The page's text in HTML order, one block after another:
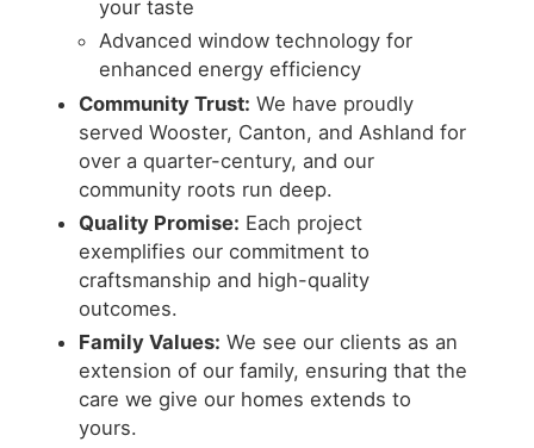
your taste
Advanced window technology for
enhanced energy efficiency
Community Trust: We have proudly
served Wooster, Canton, and Ashland for
over a quarter-century, and our
community roots run deep.
Quality Promise: Each project
exemplifies our commitment to
craftsmanship and high-quality
outcomes.
Family Values: We see our clients as an
extension of our family, ensuring that the
care we give our homes extends to
yours.